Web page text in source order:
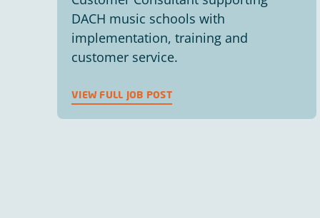
DACH music schools with
implementation, training and
customer service.
VIEW FULL JOB POST